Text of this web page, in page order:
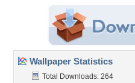
Wallpaper Statistics
Total Downloads: 264